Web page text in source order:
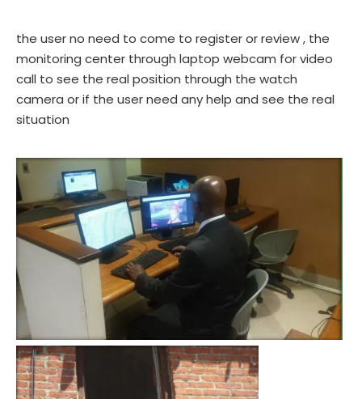
the user no need to come to register or review , the
monitoring center through laptop webcam for video
call to see the real position through the watch
camera or if the user need any help and see the real
situation